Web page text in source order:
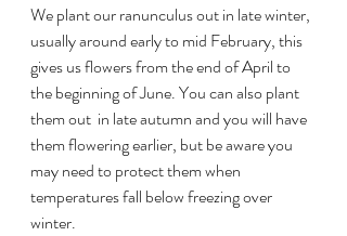
We plant our ranunculus out in late winter,
usually around early to mid February, this
gives us flowers from the end of April to
the beginning of June. You can also plant
them out  in late autumn and you will have
them flowering earlier, but be aware you
may need to protect them when
temperatures fall below freezing over
winter.